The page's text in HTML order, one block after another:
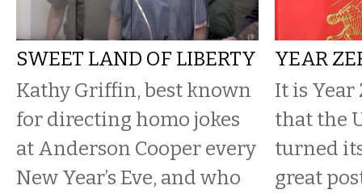
SWEET LAND OF LIBERTY
Kathy Griffin, best known
for directing homo jokes
at Anderson Cooper every
New Year’s Eve, and who
YEAR
It is Year
that the
turned
great